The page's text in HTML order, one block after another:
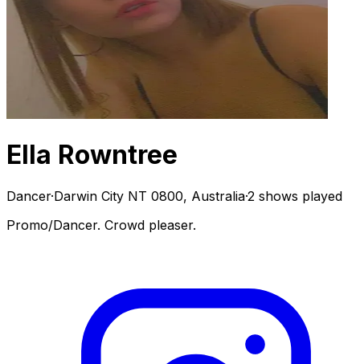
Ella Rowntree
Dancer·Darwin City NT 0800, Australia·2 shows played
Promo/Dancer. Crowd pleaser.